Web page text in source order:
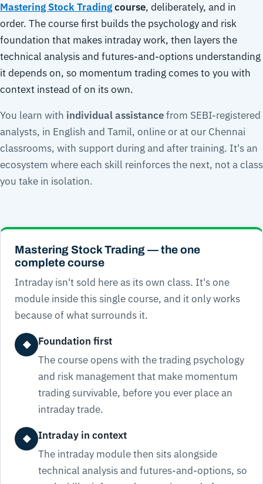
Mastering Stock Tradingcourse, deliberately, and in
order. The course first builds the psychology and risk
foundation that makes intraday work, then layers the
technical analysis and futures-and-options understanding
it depends on, so momentum trading comes to you with
context instead of on its own.
You learn with individual assistancefrom SEBI-registered
analysts, in English and Tamil, online or at our Chennai
classrooms, with support during and after training. It's an
ecosystem where each skill reinforces the next, not a class
you take in isolation.
Mastering Stock Trading — the one
complete course
Intraday isn't sold here as its own class. It's one
module inside this single course, and it only works
because of what surrounds it.
◆
Foundation first
The course opens with the trading psychology
and risk management that make momentum
trading survivable, before you ever place an
intraday trade.
◆
Intraday in context
The intraday module then sits alongside
technical analysis and futures-and-options, so